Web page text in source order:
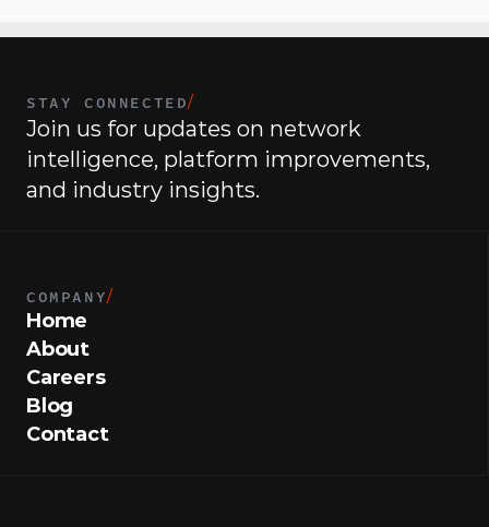
STAY CONNECTED/
Join us for updates on network
intelligence, platform improvements,
and industry insights.
COMPANY/
Home
About
Careers
Blog
Contact